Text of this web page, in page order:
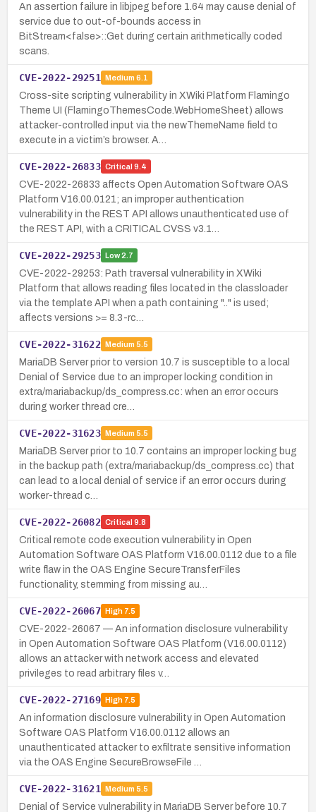
An assertion failure in libjpeg before 1.64 may cause denial of
service due to out-of-bounds access in
BitStream<false>::Get during certain arithmetically coded
scans.
CVE-2022-29251 Medium 6.1
Cross-site scripting vulnerability in XWiki Platform Flamingo
Theme UI (FlamingoThemesCode.WebHomeSheet) allows
attacker-controlled input via the newThemeName field to
execute in a victim’s browser. A…
CVE-2022-26833 Critical 9.4
CVE-2022-26833 affects Open Automation Software OAS
Platform V16.00.0121; an improper authentication
vulnerability in the REST API allows unauthenticated use of
the REST API, with a CRITICAL CVSS v3.1…
CVE-2022-29253 Low2.7
CVE-2022-29253: Path traversal vulnerability in XWiki
Platform that allows reading files located in the classloader
via the template API when a path containing ".." is used;
affects versions >= 8.3-rc…
CVE-2022-31622 Medium 5.5
MariaDB Server prior to version 10.7 is susceptible to a local
Denial of Service due to an improper locking condition in
extra/mariabackup/ds_compress.cc: when an error occurs
during worker thread cre…
CVE-2022-31623 Medium 5.5
MariaDB Server prior to 10.7 contains an improper locking bug
in the backup path (extra/mariabackup/ds_compress.cc) that
can lead to a local denial of service if an error occurs during
worker-thread c…
CVE-2022-26082 Critical 9.8
Critical remote code execution vulnerability in Open
Automation Software OAS Platform V16.00.0112 due to a file
write flaw in the OAS Engine SecureTransferFiles
functionality, stemming from missing au…
CVE-2022-26067 High7.5
CVE-2022-26067 — An information disclosure vulnerability
in Open Automation Software OAS Platform (V16.00.0112)
allows an attacker with network access and elevated
privileges to read arbitrary files v…
CVE-2022-27169 High7.5
An information disclosure vulnerability in Open Automation
Software OAS Platform V16.00.0112 allows an
unauthenticated attacker to exfiltrate sensitive information
via the OAS Engine SecureBrowseFile …
CVE-2022-31621 Medium 5.5
Denial of Service vulnerability in MariaDB Server before 10.7